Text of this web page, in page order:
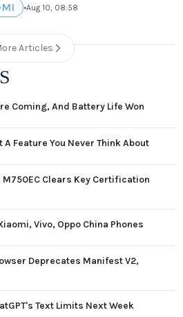
•Aug 10, 08:58
Articles
Coming, And Battery Life Won
Feature You Never Think About
M750EC Clears Key Certification
Vivo, Oppo China Phones
Deprecates Manifest V2,
Text Limits Next Week